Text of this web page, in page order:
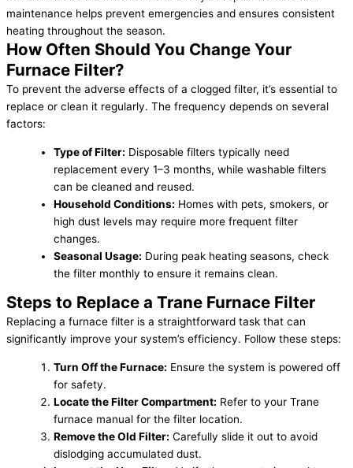
maintenance helps prevent emergencies and ensures consistent
heating throughout the season.
How Often Should You Change Your
Furnace Filter?
To prevent the adverse effects of a clogged filter, it’s essential to
replace or clean it regularly. The frequency depends on several
factors:
Type of Filter: Disposable filters typically need
replacement every 1–3 months, while washable filters
can be cleaned and reused.
Household Conditions: Homes with pets, smokers, or
high dust levels may require more frequent filter
changes.
Seasonal Usage: During peak heating seasons, check
the filter monthly to ensure it remains clean.
Steps to Replace a Trane Furnace Filter
Replacing a furnace filter is a straightforward task that can
significantly improve your system’s efficiency. Follow these steps:
Turn Off the Furnace: Ensure the system is powered off
for safety.
Locate the Filter Compartment: Refer to your Trane
furnace manual for the filter location.
Remove the Old Filter: Carefully slide it out to avoid
dislodging accumulated dust.